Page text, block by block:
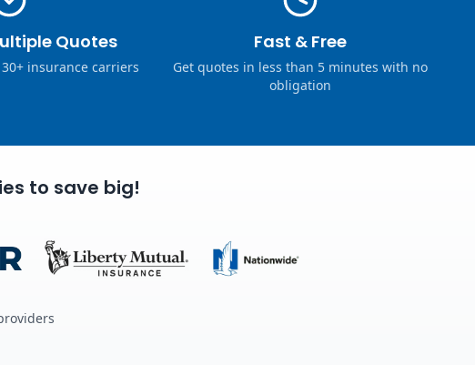
Quotes
insurance carriers
Fast & Free
Get quotes in less than 5 minutes with no
obligation
to save big!